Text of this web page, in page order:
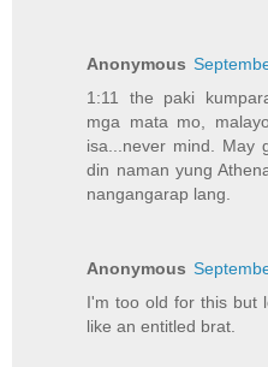
Anonymous
1:11 the paki
mga mata mo,
isa...never mind. May
din naman yung
nangangarap lang.
Anonymous
I'm too old for this but
like an entitled brat.